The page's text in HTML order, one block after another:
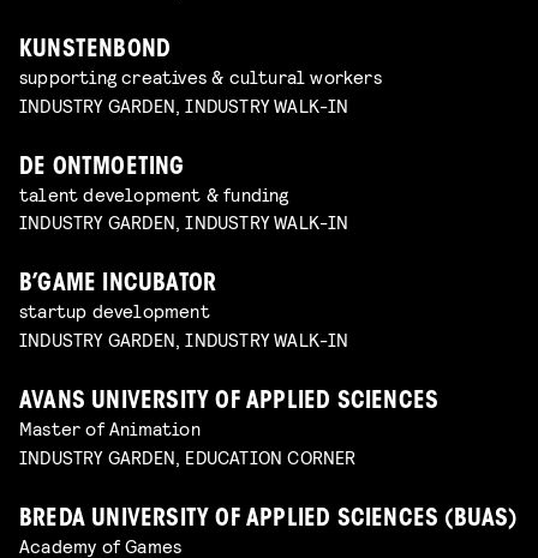
KUNSTENBOND
supporting creatives & cultural workers
INDUSTRY GARDEN, INDUSTRY WALK-IN
DE ONTMOETING
talent development & funding
INDUSTRY GARDEN, INDUSTRY WALK-IN
B’GAME INCUBATOR
startup development
INDUSTRY GARDEN, INDUSTRY WALK-IN
AVANS UNIVERSITY OF APPLIED SCIENCES
Master of Animation
INDUSTRY GARDEN, EDUCATION CORNER
BREDA UNIVERSITY OF APPLIED SCIENCES (BUAS)
Academy of Games